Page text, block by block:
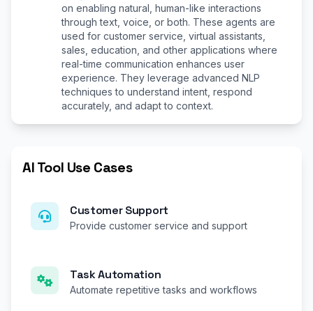
on enabling natural, human-like interactions
through text, voice, or both. These agents are
used for customer service, virtual assistants,
sales, education, and other applications where
real-time communication enhances user
experience. They leverage advanced NLP
techniques to understand intent, respond
accurately, and adapt to context.
AI Tool Use Cases
Customer Support
Provide customer service and support
Task Automation
Automate repetitive tasks and workflows